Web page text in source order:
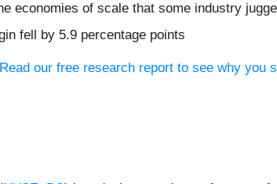
economies of scale that some industry
fell by 5.9 percentage points
Read our free research report to see why you